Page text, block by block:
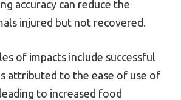
accuracy can reduce the
injured but not recovered.
of impacts include successful
attributed to the ease of use of
to increased food